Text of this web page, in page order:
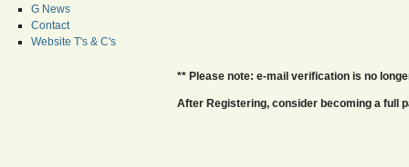
G News
Contact
Website T's & C's
** Please note: e-mail verification is no
After Registering, consider becoming a full